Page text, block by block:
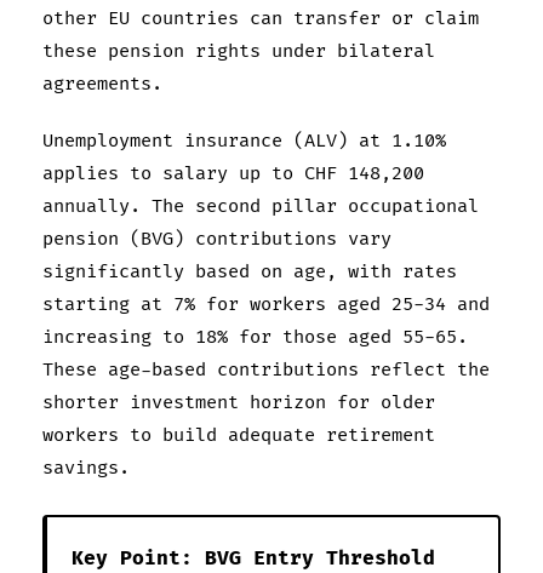
other EU countries can transfer or claim
these pension rights under bilateral
agreements.
Unemployment insurance (ALV) at 1.10%
applies to salary up to CHF 148,200
annually. The second pillar occupational
pension (BVG) contributions vary
significantly based on age, with rates
starting at 7% for workers aged 25-34 and
increasing to 18% for those aged 55-65.
These age-based contributions reflect the
shorter investment horizon for older
workers to build adequate retirement
savings.
Key Point: BVG Entry Threshold